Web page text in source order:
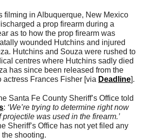
filming in Albuquerque, New Mexico
a prop firearm during a
as to how the prop firearm was
wounded Hutchins and injured
Hutchins and Souza were rushed to
centres where Hutchins sadly died
has since been released from the
actress Frances Fisher [via Deadline].
Santa Fe County Sheriff’s Office told
: ‘We’re trying to determine right now
was used in the firearm.’
Sheriff’s Office has not yet filed any
shooting.